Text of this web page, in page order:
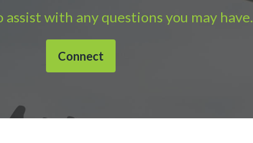
with any questions you may have.
Connect